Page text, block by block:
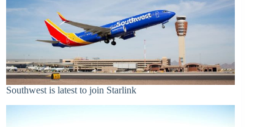
Southwest is latest to join Starlink